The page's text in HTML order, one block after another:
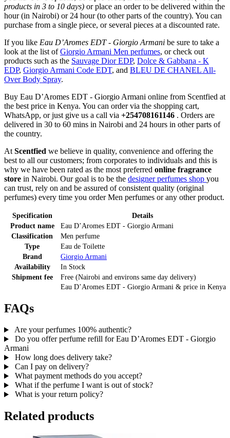
products in 3 to 10 days) or place an order to be delivered within the
hour (in Nairobi) or 24 hour (to other parts of the country). You can
purchase from a single piece, or several pieces at a discounted rate.
If you like Eau D’Aromes EDT - Giorgio Armani be sure to take a
look at the list ofGiorgio Armani Men perfumes, or check out
products such as the Sauvage Dior EDP, Dolce & Gabbana - K
EDP, Giorgio Armani Code EDT, and BLEU DE CHANEL All-
Over Body Spray.
Buy Eau D’Aromes EDT - Giorgio Armani online from Scentfied at
the best price in Kenya. You can order via the shopping cart,
WhatsApp, or just give us a call via +254708161146 . Orders are
delivered in 30 to 60 mins in Nairobi and 24 hours in other parts of
the country.
At Scentfied we believe in quality, convenience and offering the
best to all our customers; from corporates to individuals and this is
why we have been rated as the most preferred online fragrance
store in Nairobi. Our goal is to be the designer perfumes shop you
can trust, rely on and be assured of consistent quality (original
perfumes) every time you order Men perfumes or any other product.
Eau D’Aromes EDT - Giorgio Armani & price in Kenya
Specification
Details
Product name
Eau D’Aromes EDT - Giorgio Armani
Classification
Men perfume
Type
Eau de Toilette
Brand
Giorgio Armani
Availability
In Stock
Shipment fee
Free (Nairobi and environs same day delivery)
FAQs
Are your perfumes 100% authentic?
Do you offer perfume refill for Eau D’Aromes EDT - Giorgio
Armani
How long does delivery take?
Can I pay on delivery?
What payment methods do you accept?
What if the perfume I want is out of stock?
What is your return policy?
Related products